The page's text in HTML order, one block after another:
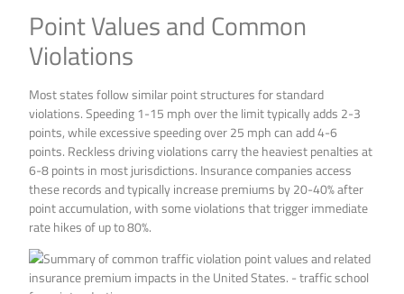
Point Values and Common
Violations
Most states follow similar point structures for standard
violations. Speeding 1-15 mph over the limit typically adds 2-3
points, while excessive speeding over 25 mph can add 4-6
points. Reckless driving violations carry the heaviest penalties at
6-8 points in most jurisdictions. Insurance companies access
these records and typically increase premiums by 20-40% after
point accumulation, with some violations that trigger immediate
rate hikes of up to 80%.